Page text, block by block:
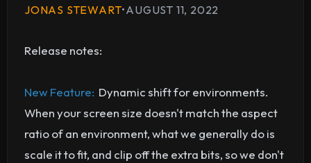
JONAS STEWART•AUGUST 11, 2022
Release notes:
New Feature: Dynamic shift for environments.
When your screen size doesn't match the aspect
ratio of an environment, what we generally do is
scale it to fit, and clip off the extra bits, so we don't